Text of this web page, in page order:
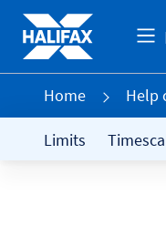
Home Help
Limits